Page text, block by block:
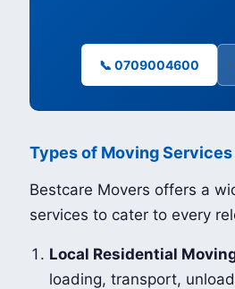
📞 0709004600
Types of Moving Services
Bestcare Movers offers a
services to cater to every
Local Residential
loading, transport,